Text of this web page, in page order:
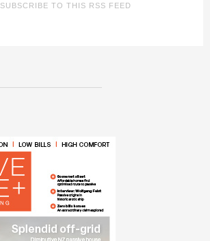
SUBSCRIBE TO THIS RSS FEED